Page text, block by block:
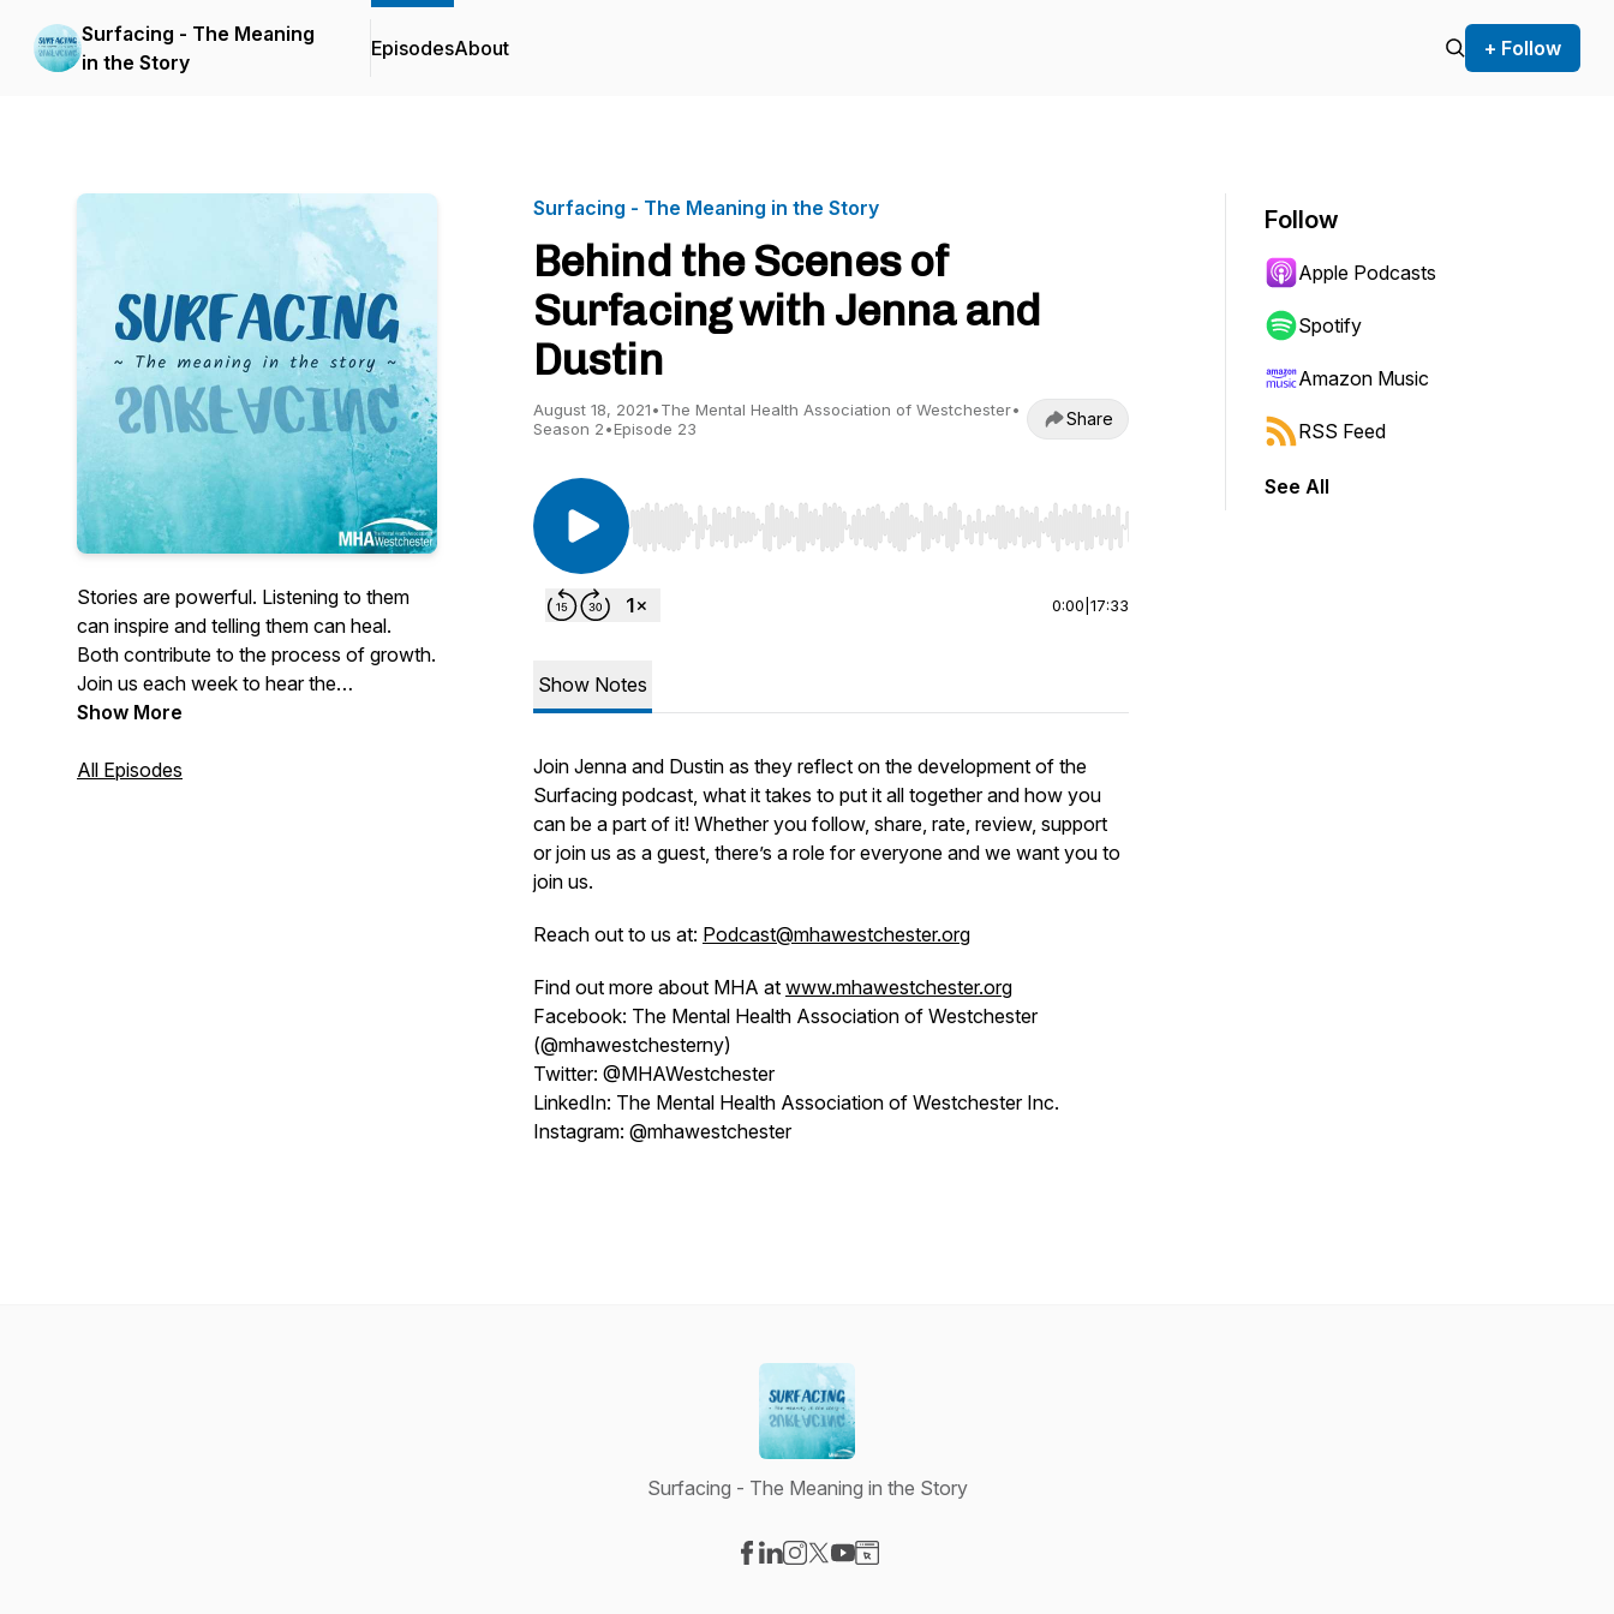
Surfacing - The Meaning
in the Story
EpisodesAbout + Follow
Stories are powerful. Listening to them
can inspire and telling them can heal.
Both contribute to the process of growth.
Join us each week to hear the
extraordinary stories of individuals who
resilience. They demonstrate the
Show More
All Episodes
Surfacing - The Meaning in the Story
Behind the Scenes of
Surfacing with Jenna and
Dustin
August 18, 2021•The Mental Health Association of Westchester•
Season 2•Episode 23 Share
Use Left/Right to seek, Home/End to jump to start or end. Hold shift to jump forward or backward.
0:00 17:33
Show Notes
Join Jenna and Dustin as they reflect on the development of the
Surfacing podcast, what it takes to put it all together and how you
can be a part of it! Whether you follow, share, rate, review, support
or join us as a guest, there’s a role for everyone and we want you to
join us.
Reach out to us at: Podcast@mhawestchester.org
Find out more about MHA at www.mhawestchester.org
Facebook: The Mental Health Association of Westchester
(@mhawestchesterny)
Twitter: @MHAWestchester
LinkedIn: The Mental Health Association of Westchester Inc.
Instagram: @mhawestchester
Follow
Apple Podcasts
Spotify
Amazon Music
RSS Feed
See All
Surfacing - The Meaning in the Story